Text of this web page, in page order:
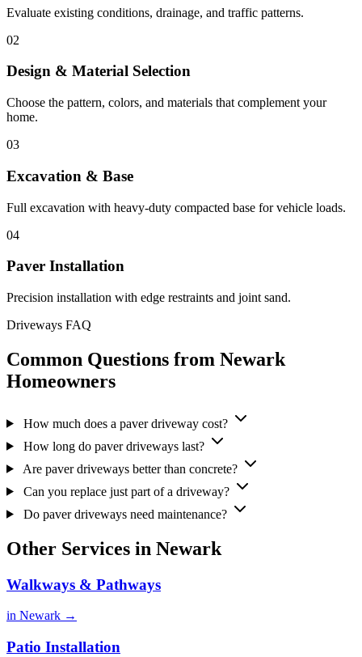
Evaluate existing conditions, drainage, and traffic patterns.
02
Design & Material Selection
Choose the pattern, colors, and materials that complement your
home.
03
Excavation & Base
Full excavation with heavy-duty compacted base for vehicle loads.
04
Paver Installation
Precision installation with edge restraints and joint sand.
Driveways FAQ
Common Questions from Newark
Homeowners
How much does a paver driveway cost?
How long do paver driveways last?
Are paver driveways better than concrete?
Can you replace just part of a driveway?
Do paver driveways need maintenance?
Other Services in Newark
Walkways & Pathways
in Newark →
Patio Installation